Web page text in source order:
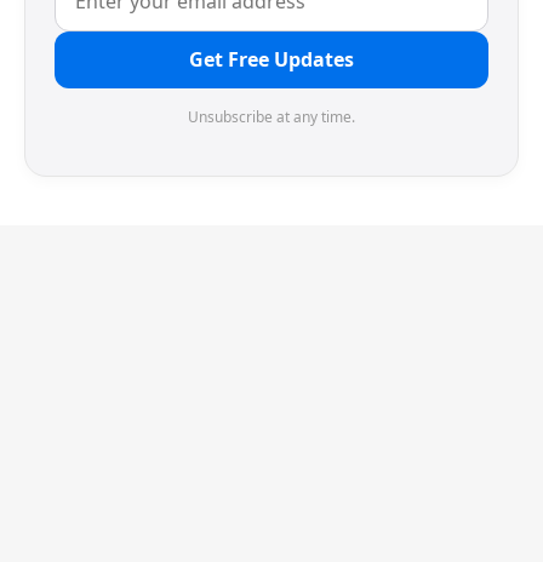
Get Free Updates
Unsubscribe at any time.